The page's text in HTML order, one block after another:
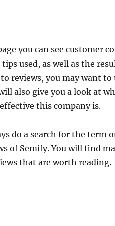
you can see customer
used, as well as the
reviews, you may want to
also give you a look at
this company is.
do a search for the term
of Semify. You will find
that are worth reading.